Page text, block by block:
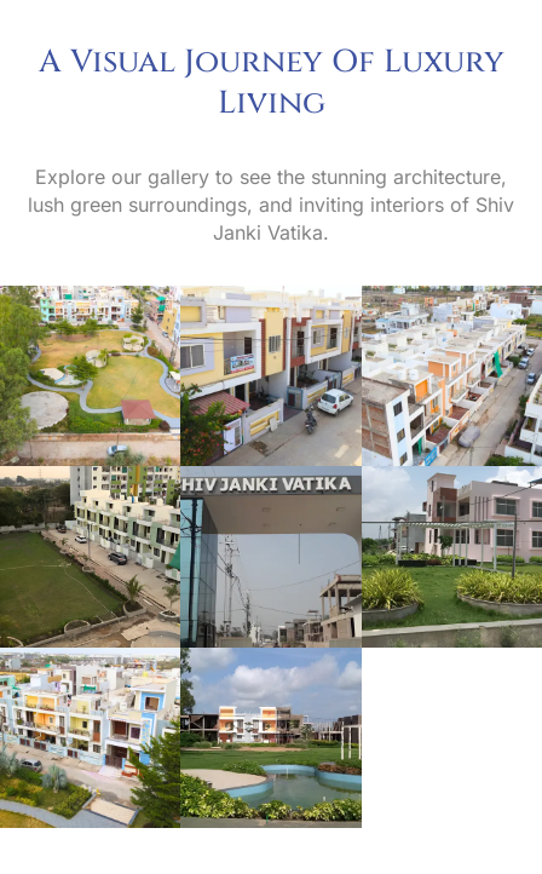
A Visual Journey Of Luxury
Living
Explore our gallery to see the stunning architecture,
lush green surroundings, and inviting interiors of Shiv
Janki Vatika.